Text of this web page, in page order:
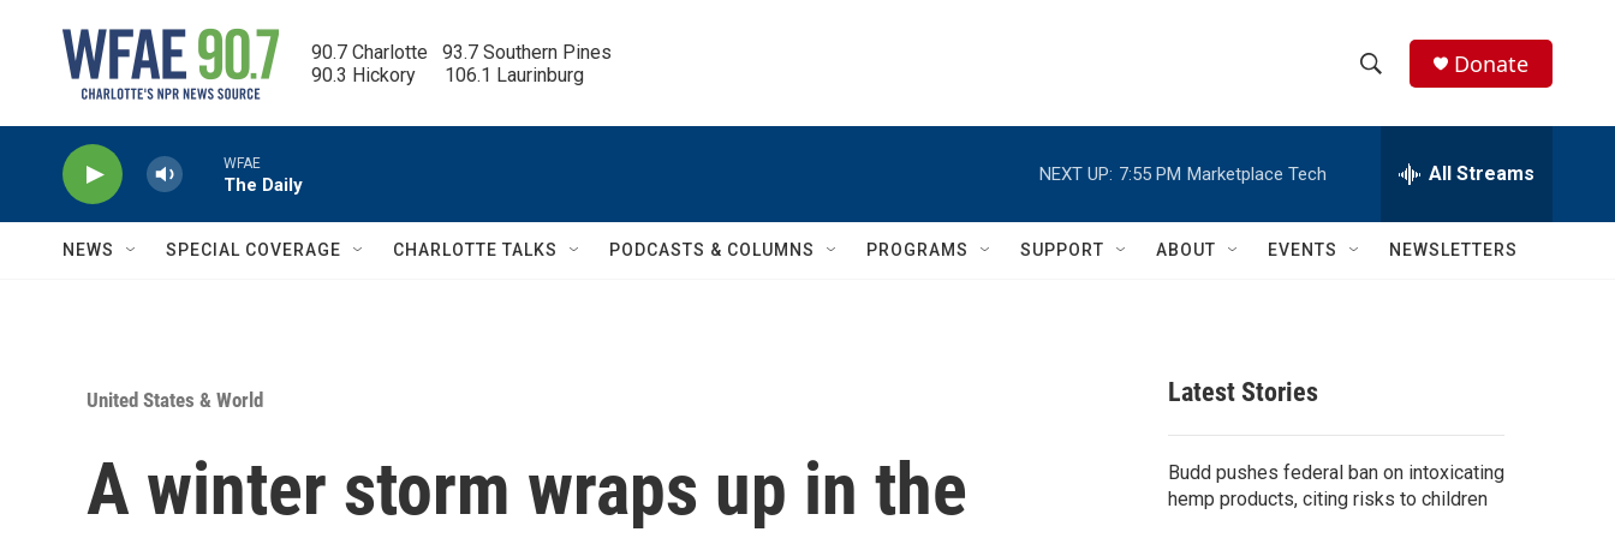
90.7 Charlotte   93.7 Southern Pines
90.3 Hickory      106.1 Laurinburg
h
w
c
e
h
Q
Donate
WFAE
The Daily
NEXT UP: 7:55 PM Marketplace Tech All Streams
NEWS SPECIAL COVERAGE CHARLOTTE TALKS PODCASTS & COLUMNS PROGRAMS SUPPORT ABOUT EVENTS NEWSLETTERS
United States & World
A winter storm wraps up in the
Latest Stories
Budd pushes federal ban on intoxicating
hemp products, citing risks to children